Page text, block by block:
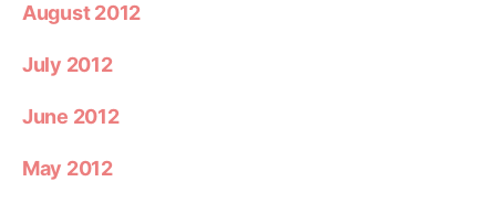
August 2012
July 2012
June 2012
May 2012